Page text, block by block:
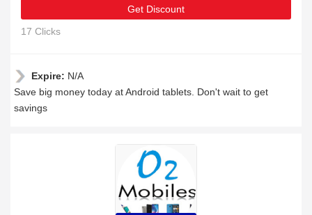
Get Discount
17 Clicks
Expire: N/A
Save big money today at Android tablets. Don't wait to get
savings